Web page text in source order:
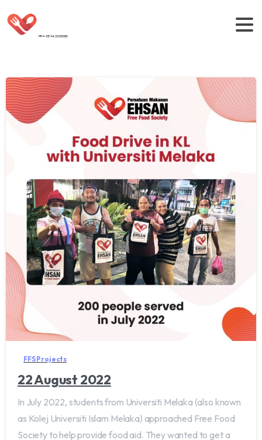
FFS Projects
22 August 2022
In July 2022, students from Universiti Melaka (also known
as Kolej Universiti Islam Melaka) approached Free Food
Society to help provide food aid. They wanted to get a